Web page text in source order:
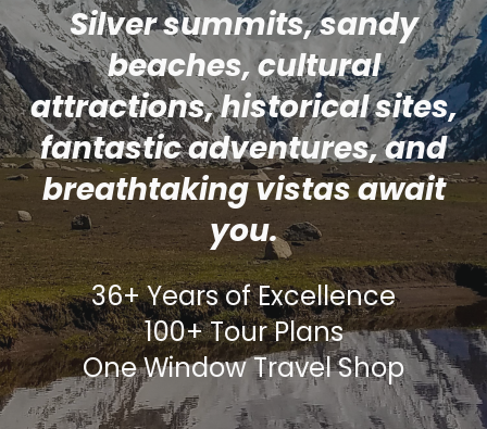
Silver summits, sandy
beaches, cultural
attractions, historical sites,
fantastic adventures, and
breathtaking vistas await
you.
36+ Years of Excellence
100+ Tour Plans
One Window Travel Shop